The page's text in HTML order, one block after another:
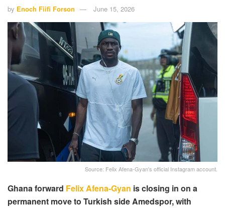
by Enoch Fiifi Forson June 15, 2026
Source: Felix Afena-Gyan's official Instagram account.
Ghana forward Felix Afena-Gyan is closing in on a
permanent move to Turkish side Amedspor, with